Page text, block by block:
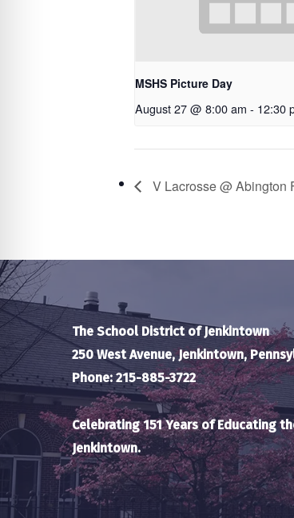
MSHS Picture Day
August 27 @ 8:00 am - 12:30
V Lacrosse @ Abington
The School District of Jenkintown
250 West Avenue, Jenkintown,
Phone: 215-885-3722
Celebrating 151 Years of Educating
Jenkintown.